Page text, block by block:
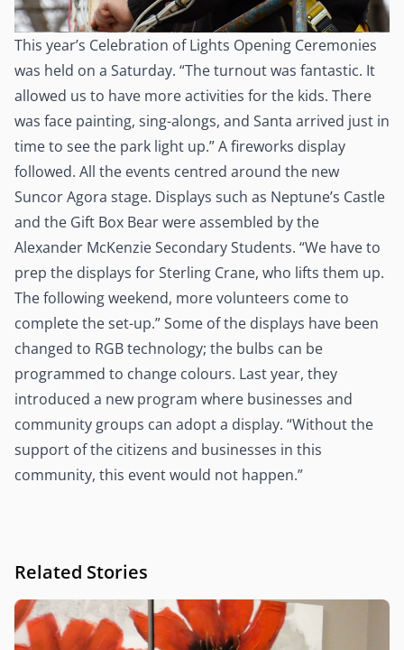
This year’s Celebration of Lights Opening Ceremonies
was held on a Saturday. “The turnout was fantastic. It
allowed us to have more activities for the kids. There
was face painting, sing-alongs, and Santa arrived just in
time to see the park light up.” A fireworks display
followed. All the events centred around the new
Suncor Agora stage. Displays such as Neptune’s Castle
and the Gift Box Bear were assembled by the
Alexander McKenzie Secondary Students. “We have to
prep the displays for Sterling Crane, who lifts them up.
The following weekend, more volunteers come to
complete the set-up.” Some of the displays have been
changed to RGB technology; the bulbs can be
programmed to change colours. Last year, they
introduced a new program where businesses and
community groups can adopt a display. “Without the
support of the citizens and businesses in this
community, this event would not happen.”
Related Stories